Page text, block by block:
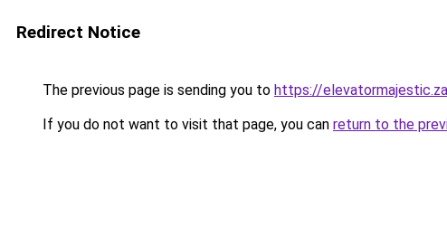
Redirect Notice
The previous page is sending you to https://
If you do not want to visit that page, you can return to the